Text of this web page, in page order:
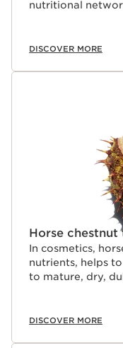
nutritional
DISCOVER MORE
Horse chestnut
In cosmetics,
nutrients, helps
to mature, dry,
DISCOVER MORE